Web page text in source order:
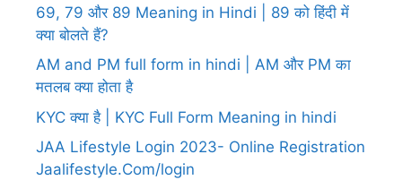
69, 79 और 89 Meaning in Hindi | 89 को हिंदी में
क्या बोलते हैं?
AM and PM full form in hindi | AM और PM का
मतलब क्या होता है
KYC क्या है | KYC Full Form Meaning in hindi
JAA Lifestyle Login 2023- Online Registration
Jaalifestyle.Com/login